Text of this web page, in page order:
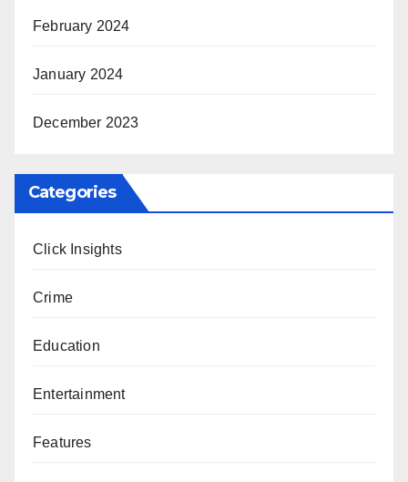
February 2024
January 2024
December 2023
Categories
Click Insights
Crime
Education
Entertainment
Features